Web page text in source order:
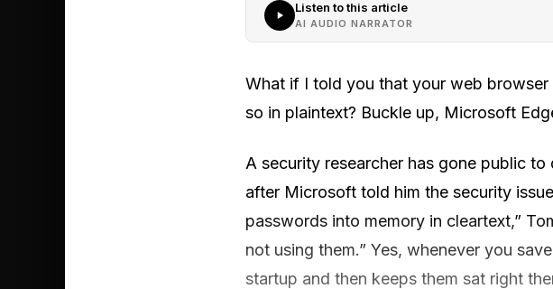
Listen to this article
AI AUDIO NARRATOR
What if I told you that your web
so in plaintext? Buckle up, Microsoft
A security researcher has gone public
after Microsoft told him the security
passwords into memory in cleartext,”
not using them.” Yes, whenever you
startup and then keeps them sat right